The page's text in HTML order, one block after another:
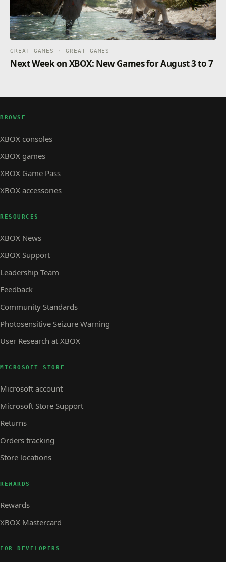
GREAT GAMES · GREAT GAMES
Next Week on XBOX: New Games for August 3 to 7
BROWSE
XBOX consoles
XBOX games
XBOX Game Pass
XBOX accessories
RESOURCES
XBOX News
XBOX Support
Leadership Team
Feedback
Community Standards
Photosensitive Seizure Warning
User Research at XBOX
MICROSOFT STORE
Microsoft account
Microsoft Store Support
Returns
Orders tracking
Store locations
REWARDS
Rewards
XBOX Mastercard
FOR DEVELOPERS